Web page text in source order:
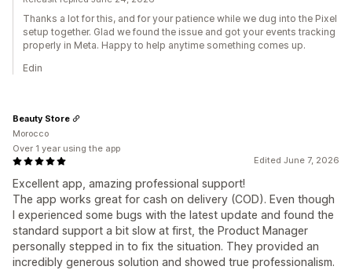
Thanks a lot for this, and for your patience while we dug into the Pixel
setup together. Glad we found the issue and got your events tracking
properly in Meta. Happy to help anytime something comes up.
Edin
Edited June 7, 2026
Excellent app, amazing professional support!
The app works great for cash on delivery (COD). Even though
I experienced some bugs with the latest update and found the
standard support a bit slow at first, the Product Manager
personally stepped in to fix the situation. They provided an
incredibly generous solution and showed true professionalism.
Beauty Store
Morocco
Over 1 year using the app